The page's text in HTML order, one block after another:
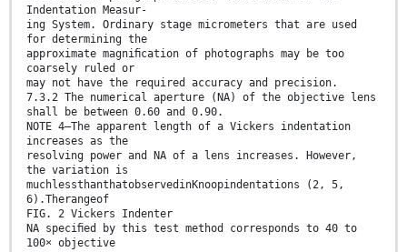
Indentation Measur-
ing System. Ordinary stage micrometers that are used
for determining the
approximate magniﬁcation of photographs may be too
coarsely ruled or
may not have the required accuracy and precision.
7.3.2 The numerical aperture (NA) of the objective lens
shall be between 0.60 and 0.90.
NOTE 4—The apparent length of a Vickers indentation
increases as the
resolving power and NA of a lens increases. However,
the variation is
muchlessthanthatobservedinKnoopindentations (2, 5,
6).Therangeof
FIG. 2 Vickers Indenter
NA speciﬁed by this test method corresponds to 40 to
100× objective